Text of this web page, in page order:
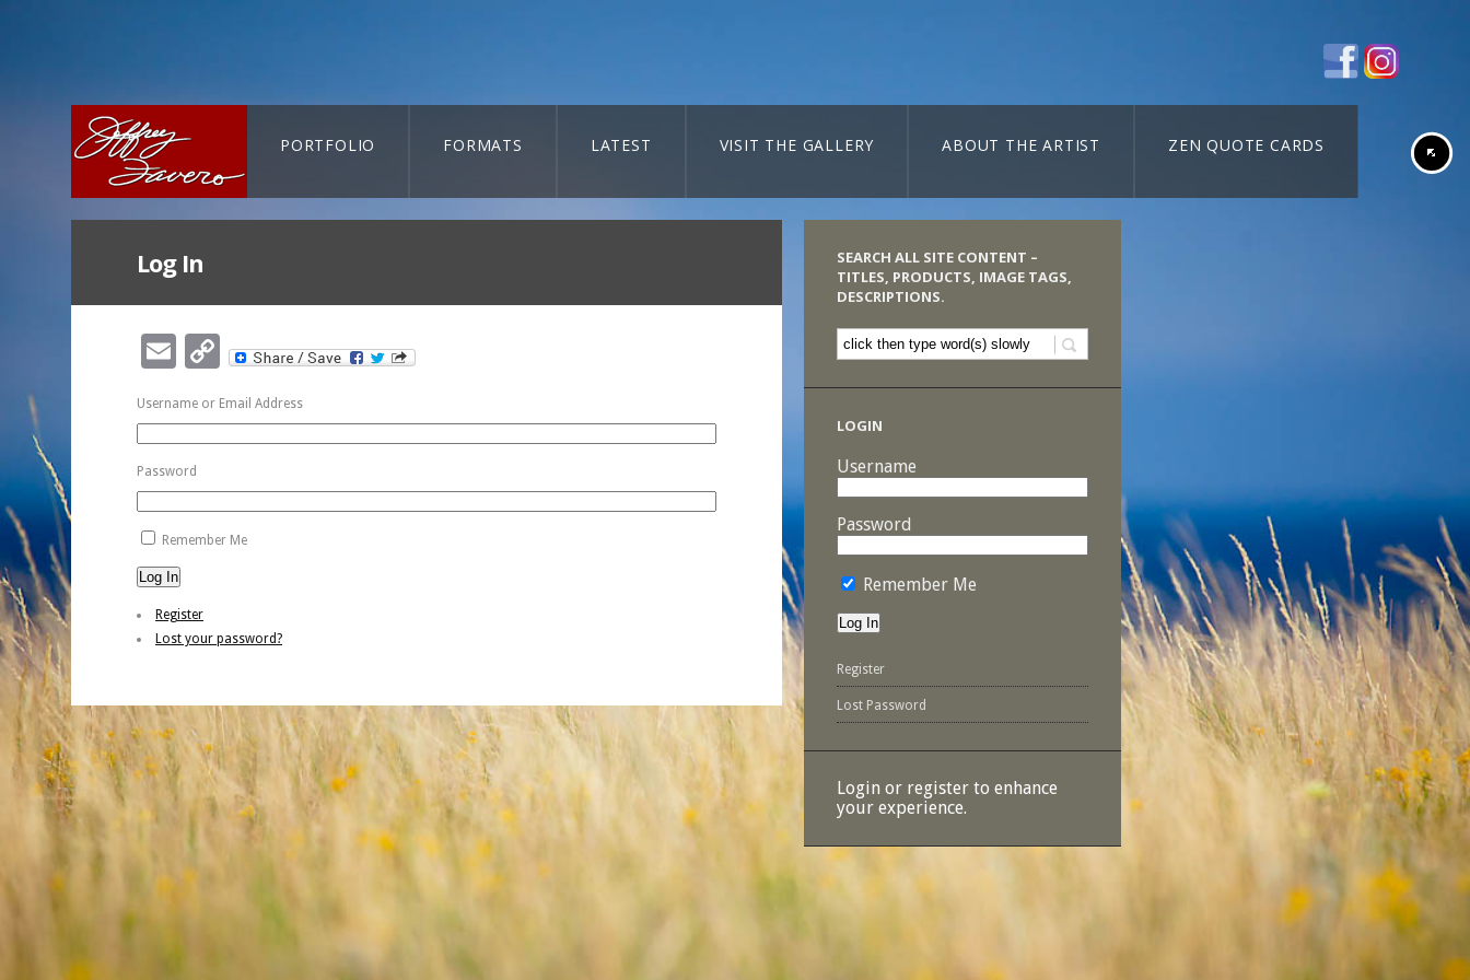
PORTFOLIO FORMATS LATEST VISIT THE GALLERY ABOUT THE ARTIST ZEN QUOTE CARDS
Log In
EmailCopy
Link
Username or Email Address
Password
Remember Me
Log In
Register
Lost your password?
SEARCH ALL SITE CONTENT –
TITLES, PRODUCTS, IMAGE TAGS,
DESCRIPTIONS.
LOGIN
Username
Password
Remember Me
Register
Lost Password
Login or register to enhance
your experience.